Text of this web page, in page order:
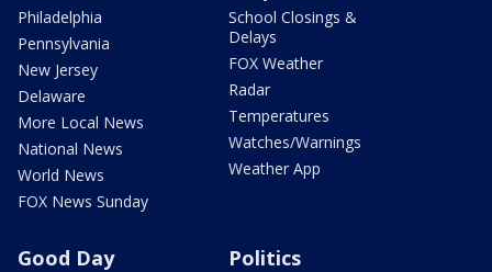
Philadelphia
Pennsylvania
New Jersey
Delaware
More Local News
National News
World News
FOX News Sunday
School Closings &
Delays
FOX Weather
Radar
Temperatures
Watches/Warnings
Weather App
Good Day Politics